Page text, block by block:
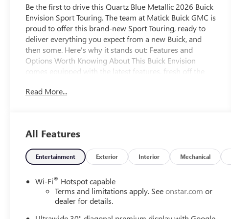
Be the first to drive this Quartz Blue Metallic 2026 Buick
Envision Sport Touring. The team at Matick Buick GMC is
proud to offer this brand-new Sport Touring, ready to
deliver everything you expect from a new Buick, and
then some. Here's why it stands out: Features and
Options Worth Knowing About This Buick Envision
comes equipped with the latest features, fresh off the
value)Dual-Zone Automatic Climate Control Air
Channel Programmable Universal Home RemoteAir
Quality Indicator SensorPreferred Equipment Group 1SL
EMISSIONS, FEDERAL REQUIREMENTS, ENGINE, 2.0L
TURBO, 4-CYLINDER, SIDI, TRANSMISSION, 9-SPEED
AUTOMATIC, AXLE, 3.47 FINAL DRIVE RATIO, WHEELS,
20" (50.8 CM) ALLOY WITH CARBON FLASH METALLIC
AND HIGH GLOSS BLACK CENTER CAP, QUARTZ BLUE
Read More...
All Features
Entertainment Exterior Interior Mechanical
Wi-Fi® Hotspot capable
Terms and limitations apply. Seeonstar.com or
dealer for details.